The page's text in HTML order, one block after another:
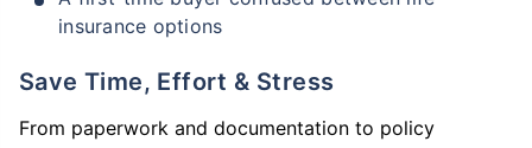
insurance options
Save Time, Effort & Stress
From paperwork and documentation to policy